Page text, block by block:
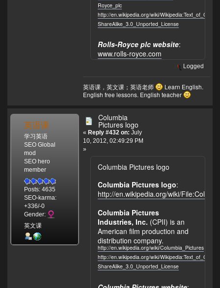
Royce_plc
http://en.wikipedia.org/wiki/
ShareAlike_3.0_Unported_License
Rolls-Royce plc website:
www.rolls-royce.com
Logged
英语课，英文课；英语老师
Learn English.
English free lessons. English teacher
英语课
学习英语
SEO Global
mod
SEO hero
member
Posts: 4635
SEO-karma:
+336/-0
Gender:
英文课
Columbia
Pictures logo
« Reply #432 on: July
10, 2012, 02:49:29 PM
»
Columbia Pictures logo
Columbia Pictures logo:
http://en.wikipedia.org/wiki/
Columbia Pictures
Industries, Inc. (CPII) is an
American film production and
distribution company.
http://en.wikipedia.org/wiki/Columbia_Pictures
http://en.wikipedia.org/wiki/
ShareAlike_3.0_Unported_License